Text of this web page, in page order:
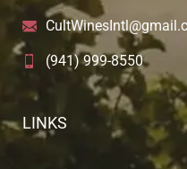
(941) 999-8550
LINKS